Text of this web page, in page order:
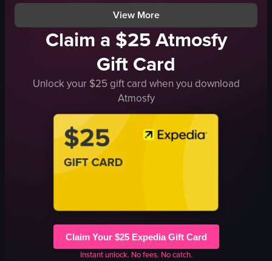
View full video listing View full video listing
View More
Claim a $25 Atmosfy
Gift Card
Unlock your $25 gift card when you download
Atmosfy
Claim Your $25 Expedia Gift Card
Instant unlock. No fees. No catch.